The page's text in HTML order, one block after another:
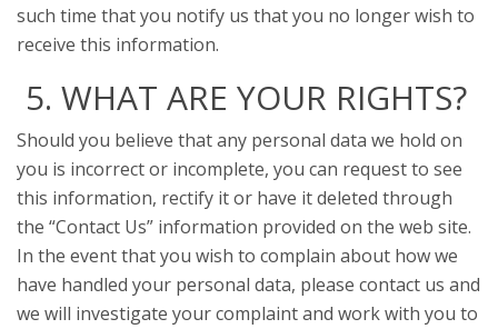
such time that you notify us that you no longer wish to
receive this information.
5. WHAT ARE YOUR RIGHTS?
Should you believe that any personal data we hold on
you is incorrect or incomplete, you can request to see
this information, rectify it or have it deleted through
the “Contact Us” information provided on the web site.
In the event that you wish to complain about how we
have handled your personal data, please contact us and
we will investigate your complaint and work with you to